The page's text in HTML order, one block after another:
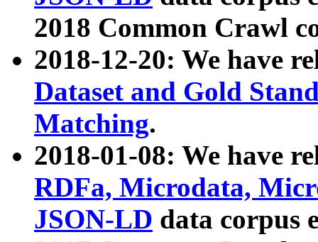
2018 Common Crawl
2018-12-20: We have
Dataset and Gold
Matching.
2018-01-08: We have
RDFa, Microdata,
JSON-LD data corpus